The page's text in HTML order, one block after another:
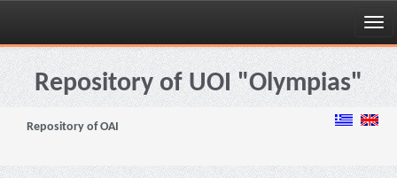
Skip
navigationRepository of UOI "Olympias"
Repository of OAI